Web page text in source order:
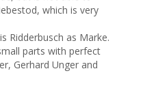
which is very
Ridderbusch as Marke.
parts with perfect
Gerhard Unger and